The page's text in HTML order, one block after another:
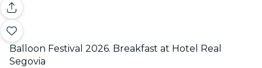
Balloon Festival 2026. Breakfast at Hotel Real
Segovia